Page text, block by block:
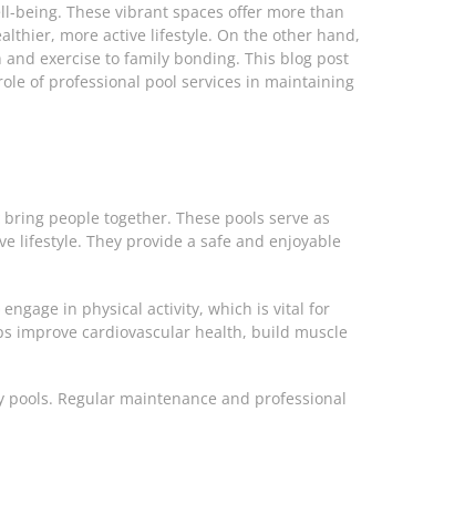
being. These vibrant spaces offer more than
more active lifestyle. On the other hand,
exercise to family bonding. This blog post
of professional pool services in maintaining
people together. These pools serve as
lifestyle. They provide a safe and enjoyable
in physical activity, which is vital for
improve cardiovascular health, build muscle
Regular maintenance and professional